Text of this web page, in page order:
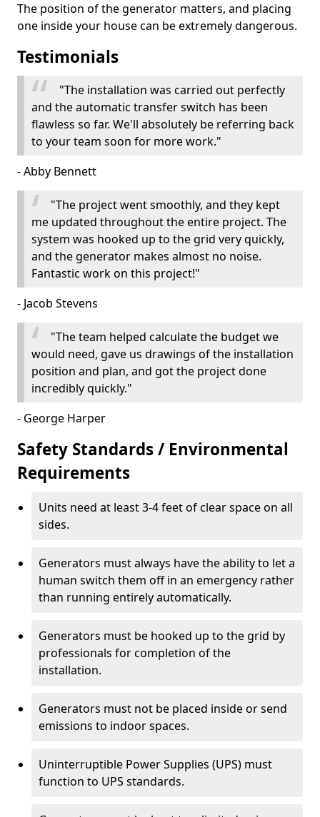
The position of the generator matters, and placing
one inside your house can be extremely dangerous.
Testimonials
"The installation was carried out perfectly
and the automatic transfer switch has been
flawless so far. We'll absolutely be referring back
to your team soon for more work."
- Abby Bennett
"The project went smoothly, and they kept
me updated throughout the entire project. The
system was hooked up to the grid very quickly,
and the generator makes almost no noise.
Fantastic work on this project!"
- Jacob Stevens
"The team helped calculate the budget we
would need, gave us drawings of the installation
position and plan, and got the project done
incredibly quickly."
- George Harper
Safety Standards / Environmental
Requirements
Units need at least 3-4 feet of clear space on all
sides.
Generators must always have the ability to let a
human switch them off in an emergency rather
than running entirely automatically.
Generators must be hooked up to the grid by
professionals for completion of the
installation.
Generators must not be placed inside or send
emissions to indoor spaces.
Uninterruptible Power Supplies (UPS) must
function to UPS standards.